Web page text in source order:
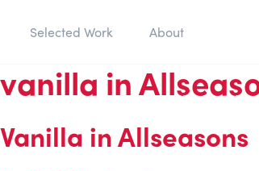
Selected Work About
vanilla in
Vanilla in Allseasons